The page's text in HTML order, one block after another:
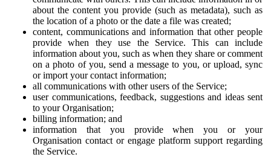
about the content you provide (such as metadata), such as
the location of a photo or the date a file was created;
content, communications and information that other people
provide when they use the Service. This can include
information about you, such as when they share or comment
on a photo of you, send a message to you, or upload, sync
or import your contact information;
all communications with other users of the Service;
user communications, feedback, suggestions and ideas sent
to your Organisation;
billing information; and
information that you provide when you or your
Organisation contact or engage platform support regarding
the Service.